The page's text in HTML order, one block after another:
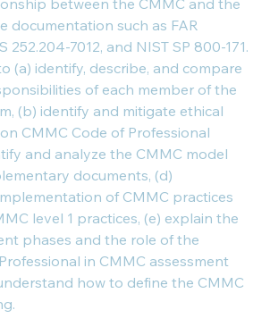
between the CMMC and the
documentation such as FAR
252.204-7012, and NIST SP 800-171.
(a) identify, describe, and compare
of each member of the
(b) identify and mitigate ethical
CMMC Code of Professional
and analyze the CMMC model
documents, (d)
of CMMC practices
level 1 practices, (e) explain the
phases and the role of the
in CMMC assessment
how to define the CMMC